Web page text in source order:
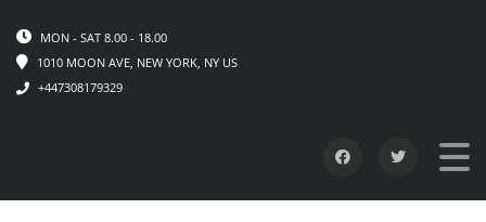
MON - SAT 8.00 - 18.00
1010 MOON AVE, NEW YORK, NY US
+447308179329